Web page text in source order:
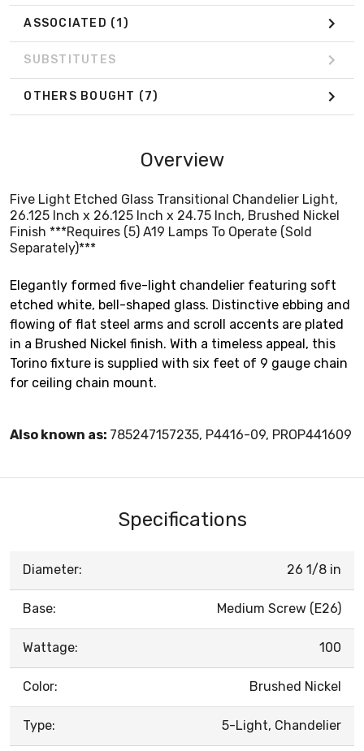
ASSOCIATED (1)
SUBSTITUTES
OTHERS BOUGHT (7)
Overview
Five Light Etched Glass Transitional Chandelier Light,
26.125 Inch x 26.125 Inch x 24.75 Inch, Brushed Nickel
Finish ***Requires (5) A19 Lamps To Operate (Sold
Separately)***
Elegantly formed five-light chandelier featuring soft
etched white, bell-shaped glass. Distinctive ebbing and
flowing of flat steel arms and scroll accents are plated
in a Brushed Nickel finish. With a timeless appeal, this
Torino fixture is supplied with six feet of 9 gauge chain
for ceiling chain mount.
Also known as: 785247157235, P4416-09, PROP441609
Specifications
Diameter: 26 1/8 in
Base: Medium Screw (E26)
Wattage: 100
Color: Brushed Nickel
Type: 5-Light, Chandelier